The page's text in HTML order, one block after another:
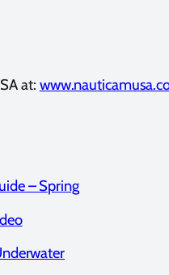
at:
– Spring